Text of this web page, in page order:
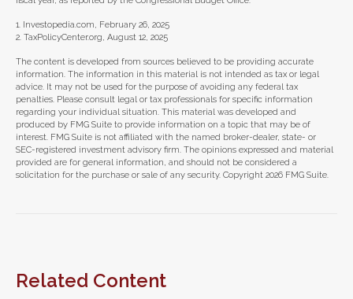
1. Investopedia.com, February 26, 2025
2. TaxPolicyCenter.org, August 12, 2025
The content is developed from sources believed to be providing accurate
information. The information in this material is not intended as tax or legal
advice. It may not be used for the purpose of avoiding any federal tax
penalties. Please consult legal or tax professionals for specific information
regarding your individual situation. This material was developed and
produced by FMG Suite to provide information on a topic that may be of
interest. FMG Suite is not affiliated with the named broker-dealer, state- or
SEC-registered investment advisory firm. The opinions expressed and material
provided are for general information, and should not be considered a
solicitation for the purchase or sale of any security. Copyright 2026 FMG Suite.
Related Content